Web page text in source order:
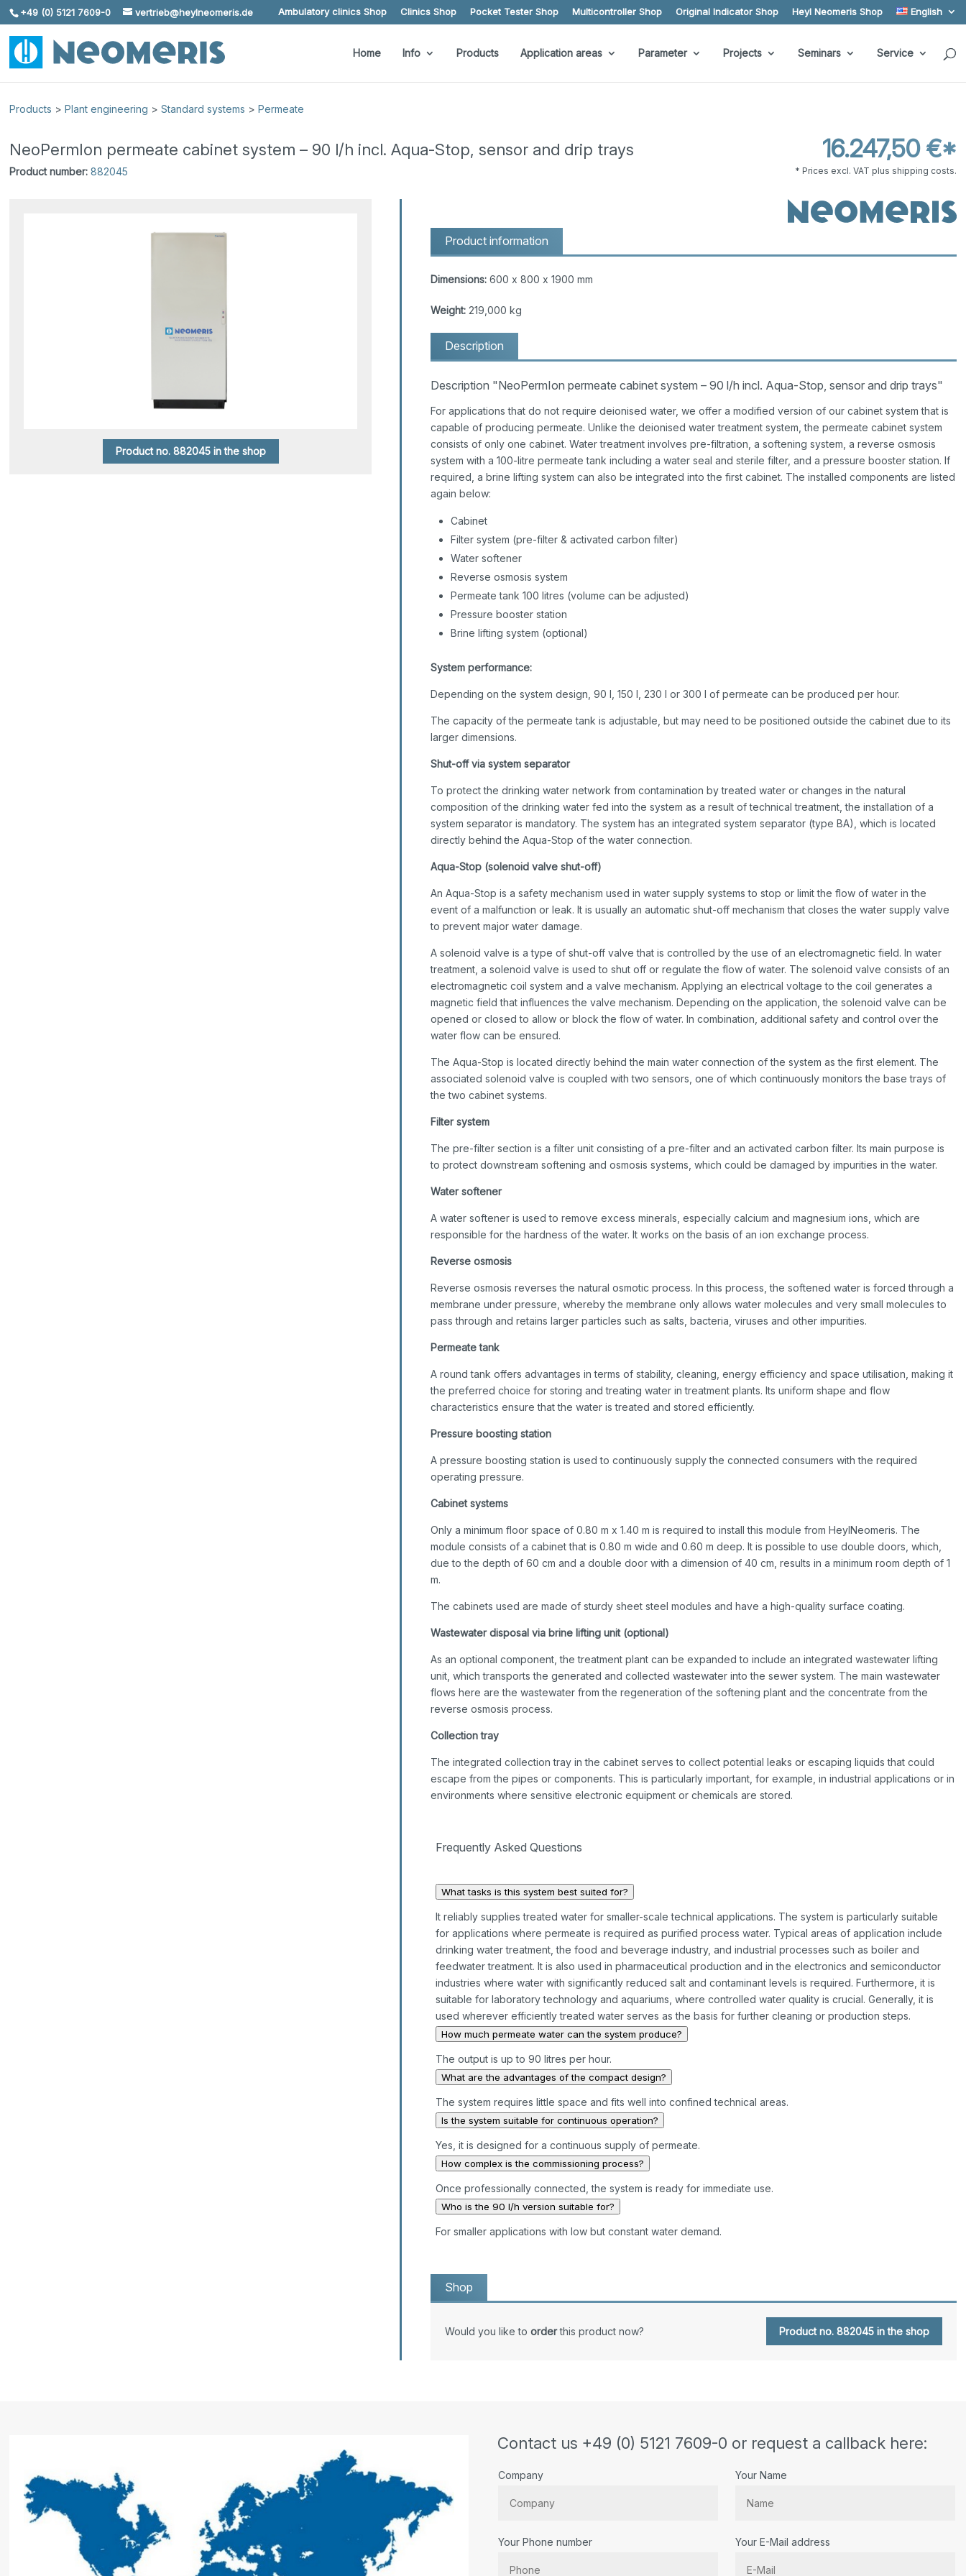
Skip To Content
+49 (0) 5121 7609-0 vertrieb@heylneomeris.de Ambulatory clinics Shop Clinics Shop Pocket Tester Shop Multicontroller Shop Original Indicator Shop Heyl Neomeris Shop English
Home Info Products Application areas Parameter Projects Seminars Service
Products >Plant engineering >Standard systems >Permeate
NeoPermIon permeate cabinet system – 90 l/h incl. Aqua-Stop, sensor and drip trays
Product number: 882045
16.247,50 €*
* Prices excl. VAT plus shipping costs.
Product no. 882045 in the shop
Product information
Dimensions:600 x 800 x 1900 mm
Weight:219,000 kg
Description
Description "NeoPermIon permeate cabinet system – 90 l/h incl. Aqua-Stop, sensor and drip trays"
For applications that do not require deionised water, we offer a modified version of our cabinet system that is
capable of producing permeate. Unlike the deionised water treatment system, the permeate cabinet system
consists of only one cabinet. Water treatment involves pre-filtration, a softening system, a reverse osmosis
system with a 100-litre permeate tank including a water seal and sterile filter, and a pressure booster station. If
required, a brine lifting system can also be integrated into the first cabinet. The installed components are listed
again below:
Cabinet
Filter system (pre-filter & activated carbon filter)
Water softener
Reverse osmosis system
Permeate tank 100 litres (volume can be adjusted)
Pressure booster station
Brine lifting system (optional)
System performance:
Depending on the system design, 90 l, 150 l, 230 l or 300 l of permeate can be produced per hour.
The capacity of the permeate tank is adjustable, but may need to be positioned outside the cabinet due to its
larger dimensions.
Shut-off via system separator
To protect the drinking water network from contamination by treated water or changes in the natural
composition of the drinking water fed into the system as a result of technical treatment, the installation of a
system separator is mandatory. The system has an integrated system separator (type BA), which is located
directly behind the Aqua-Stop of the water connection.
Aqua-Stop (solenoid valve shut-off)
An Aqua-Stop is a safety mechanism used in water supply systems to stop or limit the flow of water in the
event of a malfunction or leak. It is usually an automatic shut-off mechanism that closes the water supply valve
to prevent major water damage.
A solenoid valve is a type of shut-off valve that is controlled by the use of an electromagnetic field. In water
treatment, a solenoid valve is used to shut off or regulate the flow of water. The solenoid valve consists of an
electromagnetic coil system and a valve mechanism. Applying an electrical voltage to the coil generates a
magnetic field that influences the valve mechanism. Depending on the application, the solenoid valve can be
opened or closed to allow or block the flow of water. In combination, additional safety and control over the
water flow can be ensured.
The Aqua-Stop is located directly behind the main water connection of the system as the first element. The
associated solenoid valve is coupled with two sensors, one of which continuously monitors the base trays of
the two cabinet systems.
Filter system
The pre-filter section is a filter unit consisting of a pre-filter and an activated carbon filter. Its main purpose is
to protect downstream softening and osmosis systems, which could be damaged by impurities in the water.
Water softener
A water softener is used to remove excess minerals, especially calcium and magnesium ions, which are
responsible for the hardness of the water. It works on the basis of an ion exchange process.
Reverse osmosis
Reverse osmosis reverses the natural osmotic process. In this process, the softened water is forced through a
membrane under pressure, whereby the membrane only allows water molecules and very small molecules to
pass through and retains larger particles such as salts, bacteria, viruses and other impurities.
Permeate tank
A round tank offers advantages in terms of stability, cleaning, energy efficiency and space utilisation, making it
the preferred choice for storing and treating water in treatment plants. Its uniform shape and flow
characteristics ensure that the water is treated and stored efficiently.
Pressure boosting station
A pressure boosting station is used to continuously supply the connected consumers with the required
operating pressure.
Cabinet systems
Only a minimum floor space of 0.80 m x 1.40 m is required to install this module from HeylNeomeris. The
module consists of a cabinet that is 0.80 m wide and 0.60 m deep. It is possible to use double doors, which,
due to the depth of 60 cm and a double door with a dimension of 40 cm, results in a minimum room depth of 1
m.
The cabinets used are made of sturdy sheet steel modules and have a high-quality surface coating.
Wastewater disposal via brine lifting unit (optional)
As an optional component, the treatment plant can be expanded to include an integrated wastewater lifting
unit, which transports the generated and collected wastewater into the sewer system. The main wastewater
flows here are the wastewater from the regeneration of the softening plant and the concentrate from the
reverse osmosis process.
Collection tray
The integrated collection tray in the cabinet serves to collect potential leaks or escaping liquids that could
escape from the pipes or components. This is particularly important, for example, in industrial applications or in
environments where sensitive electronic equipment or chemicals are stored.
Frequently Asked Questions
What tasks is this system best suited for?
It reliably supplies treated water for smaller-scale technical applications. The system is particularly suitable
for applications where permeate is required as purified process water. Typical areas of application include
drinking water treatment, the food and beverage industry, and industrial processes such as boiler and
feedwater treatment. It is also used in pharmaceutical production and in the electronics and semiconductor
industries where water with significantly reduced salt and contaminant levels is required. Furthermore, it is
suitable for laboratory technology and aquariums, where controlled water quality is crucial. Generally, it is
used wherever efficiently treated water serves as the basis for further cleaning or production steps.
How much permeate water can the system produce?
The output is up to 90 litres per hour.
What are the advantages of the compact design?
The system requires little space and fits well into confined technical areas.
Is the system suitable for continuous operation?
Yes, it is designed for a continuous supply of permeate.
How complex is the commissioning process?
Once professionally connected, the system is ready for immediate use.
Who is the 90 l/h version suitable for?
For smaller applications with low but constant water demand.
Shop
Would you like to orderthis product now? Product no. 882045 in the shop
Contact us +49 (0) 5121 7609-0 or request a callback here:
Company Your Name
Your Phone number Your E-Mail address